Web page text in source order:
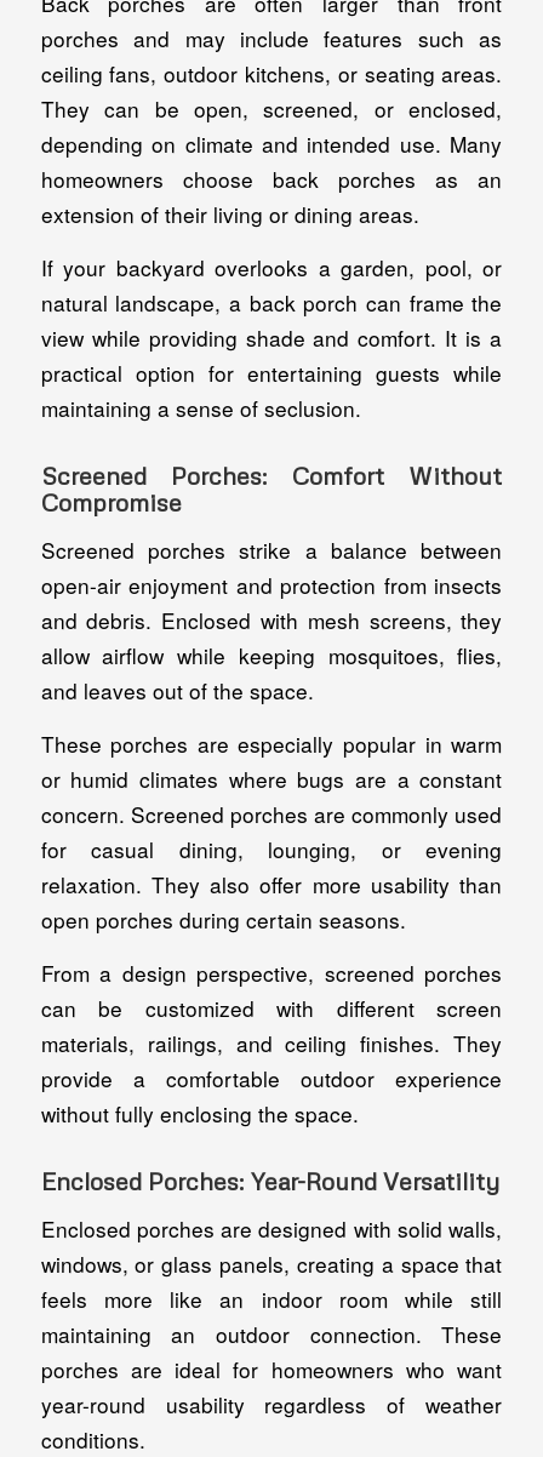
porches and may include features such as
ceiling fans, outdoor kitchens, or seating areas.
They can be open, screened, or enclosed,
depending on climate and intended use. Many
homeowners choose back porches as an
extension of their living or dining areas.
If your backyard overlooks a garden, pool, or
natural landscape, a back porch can frame the
view while providing shade and comfort. It is a
practical option for entertaining guests while
maintaining a sense of seclusion.
Screened Porches: Comfort Without
Compromise
Screened porches strike a balance between
open-air enjoyment and protection from insects
and debris. Enclosed with mesh screens, they
allow airflow while keeping mosquitoes, flies,
and leaves out of the space.
These porches are especially popular in warm
or humid climates where bugs are a constant
concern. Screened porches are commonly used
for casual dining, lounging, or evening
relaxation. They also offer more usability than
open porches during certain seasons.
From a design perspective, screened porches
can be customized with different screen
materials, railings, and ceiling finishes. They
provide a comfortable outdoor experience
without fully enclosing the space.
Enclosed Porches: Year-Round Versatility
Enclosed porches are designed with solid walls,
windows, or glass panels, creating a space that
feels more like an indoor room while still
maintaining an outdoor connection. These
porches are ideal for homeowners who want
year-round usability regardless of weather
conditions.